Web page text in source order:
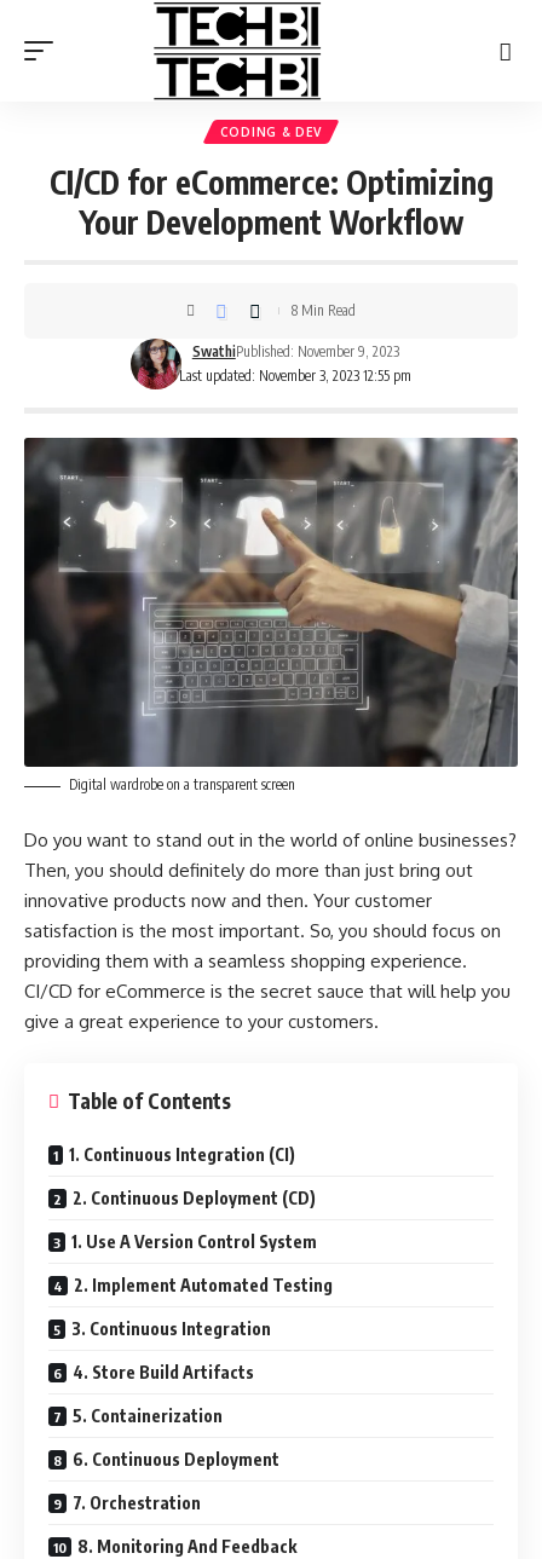
CODING & DEV
CI/CD for eCommerce: Optimizing
Your Development Workflow
Last updated: November 3, 2023 12:55 pm
SwathiPublished: November 9, 2023
8 Min Read
Digital wardrobe on a transparent screen
Do you want to stand out in the world of online businesses?
Then, you should definitely do more than just bring out
innovative products now and then. Your customer
satisfaction is the most important. So, you should focus on
providing them with a seamless shopping experience.
CI/CD for eCommerce is the secret sauce that will help you
give a great experience to your customers.
Table of Contents
1. Continuous Integration (CI)
2. Continuous Deployment (CD)
1. Use A Version Control System
2. Implement Automated Testing
3. Continuous Integration
4. Store Build Artifacts
5. Containerization
6. Continuous Deployment
7. Orchestration
8. Monitoring And Feedback